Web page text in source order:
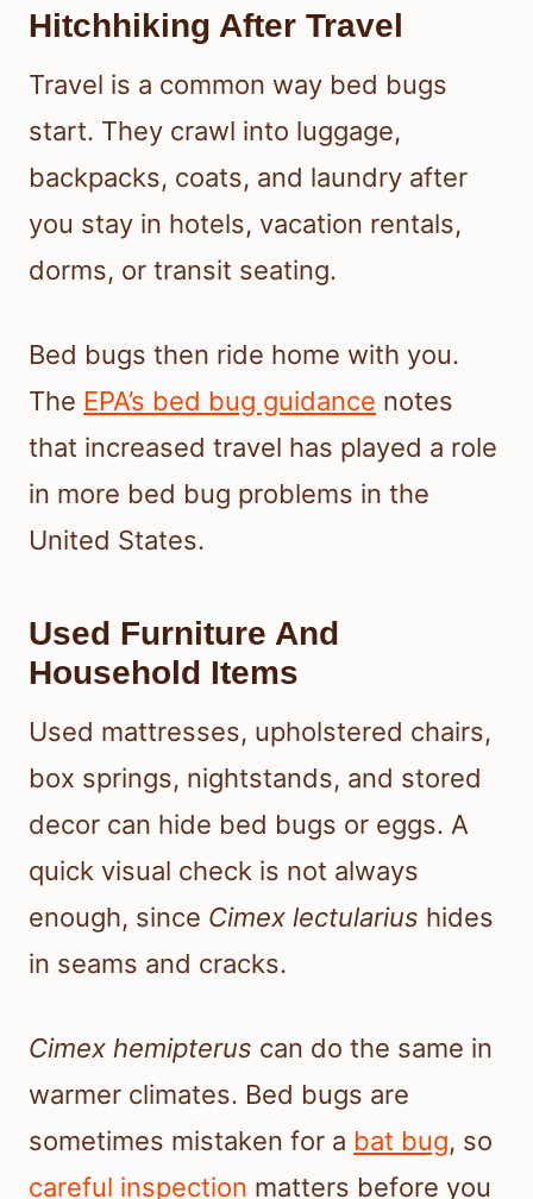
Hitchhiking After Travel
Travel is a common way bed bugs
start. They crawl into luggage,
backpacks, coats, and laundry after
you stay in hotels, vacation rentals,
dorms, or transit seating.
Bed bugs then ride home with you.
The EPA’s bed bug guidance notes
that increased travel has played a role
in more bed bug problems in the
United States.
Used Furniture And
Household Items
Used mattresses, upholstered chairs,
box springs, nightstands, and stored
decor can hide bed bugs or eggs. A
quick visual check is not always
enough, since Cimex lectularius hides
in seams and cracks.
Cimex hemipterus can do the same in
warmer climates. Bed bugs are
sometimes mistaken for a bat bug, so
careful inspection matters before you